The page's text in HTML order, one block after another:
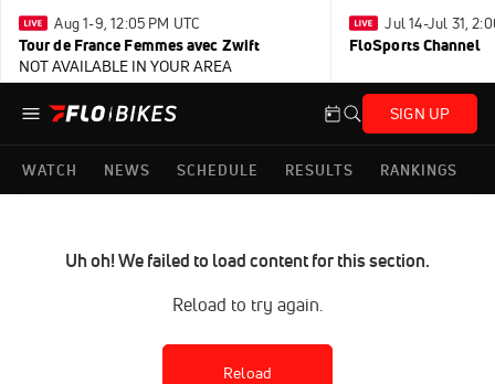
Aug 1-9, 12:05 PM UTC
Tour de France Femmes avec Zwift
NOT AVAILABLE IN YOUR AREA
Jul 14-Jul 31,
FloSports Channel
SIGN UP
WATCH NEWS SCHEDULE RESULTS RANKINGS
Uh oh! We failed to load content for this section.
Reload to try again.
Reload